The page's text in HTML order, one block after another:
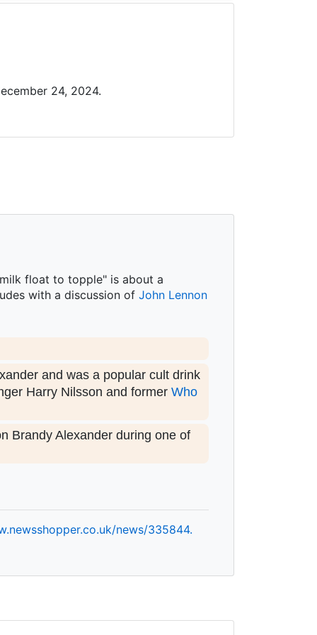
24, 2024.
float to topple" is about a
with a discussion of John Lennon
and was a popular cult drink
Harry Nilsson and former Who
Brandy Alexander during one of
newsshopper.co.uk/news/335844.